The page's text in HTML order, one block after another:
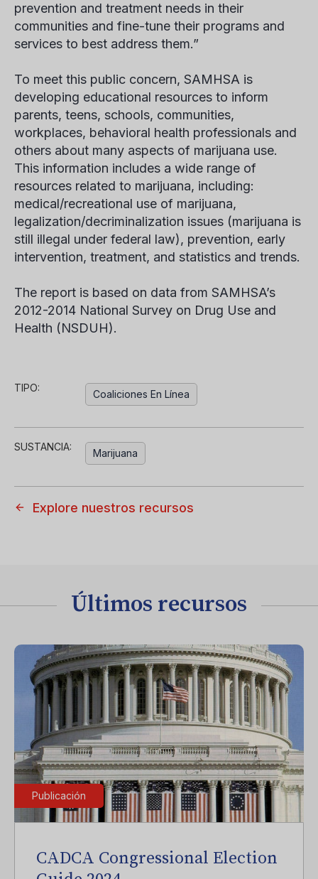
prevention and treatment needs in their
communities and fine-tune their programs and
services to best address them.”
To meet this public concern, SAMHSA is
developing educational resources to inform
parents, teens, schools, communities,
workplaces, behavioral health professionals and
others about many aspects of marijuana use.
This information includes a wide range of
resources related to marijuana, including:
medical/recreational use of marijuana,
legalization/decriminalization issues (marijuana is
still illegal under federal law), prevention, early
intervention, treatment, and statistics and trends.
The report is based on data from SAMHSA’s
2012-2014 National Survey on Drug Use and
Health (NSDUH).
TIPO:
Coaliciones En Línea
SUSTANCIA:
Marijuana
Explore nuestros recursos
Últimos recursos
Publicación
CADCA Congressional Election